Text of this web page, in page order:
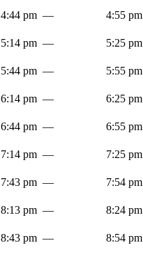
4:44 pm — 4:55 pm
5:14 pm — 5:25 pm
5:44 pm — 5:55 pm
6:14 pm — 6:25 pm
6:44 pm — 6:55 pm
7:14 pm — 7:25 pm
7:43 pm — 7:54 pm
8:13 pm — 8:24 pm
8:43 pm — 8:54 pm